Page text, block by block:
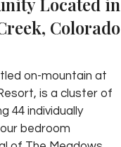
Colorado
on-mountain at
is a cluster of
44 individually
bedroom